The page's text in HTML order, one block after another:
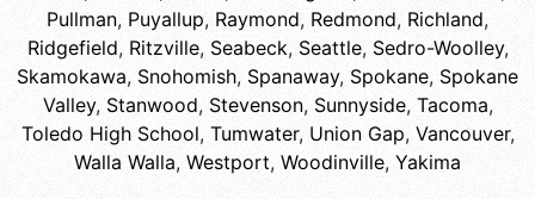
Pullman, Puyallup, Raymond, Redmond, Richland,
Ridgefield, Ritzville, Seabeck, Seattle, Sedro-Woolley,
Skamokawa, Snohomish, Spanaway, Spokane, Spokane
Valley, Stanwood, Stevenson, Sunnyside, Tacoma,
Toledo High School, Tumwater, Union Gap, Vancouver,
Walla Walla, Westport, Woodinville, Yakima